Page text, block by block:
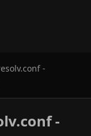
-
-